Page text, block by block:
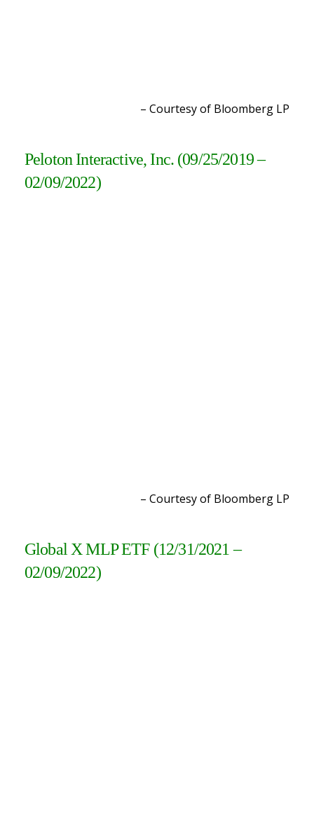
– Courtesy of Bloomberg LP
Peloton Interactive, Inc. (09/25/2019 –
02/09/2022)
– Courtesy of Bloomberg LP
Global X MLP ETF (12/31/2021 –
02/09/2022)